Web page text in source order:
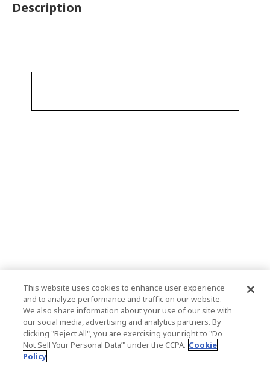
Description
This website uses cookies to enhance user experience
and to analyze performance and traffic on our website.
We also share information about your use of our site with
our social media, advertising and analytics partners. By
clicking "Reject All", you are exercising your right to "Do
Not Sell Your Personal Data’" under the CCPA. Cookie
Policy